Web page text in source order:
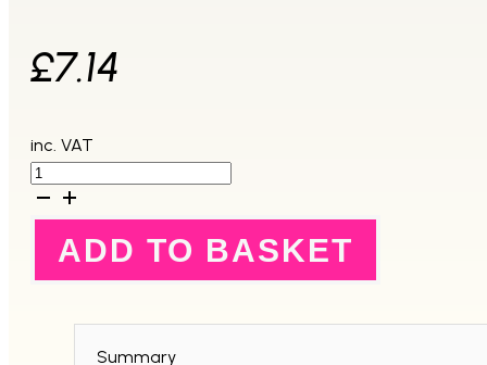
£7.14
inc. VAT
RCM
Clutch
quantity
ADD TO BASKET
Summary